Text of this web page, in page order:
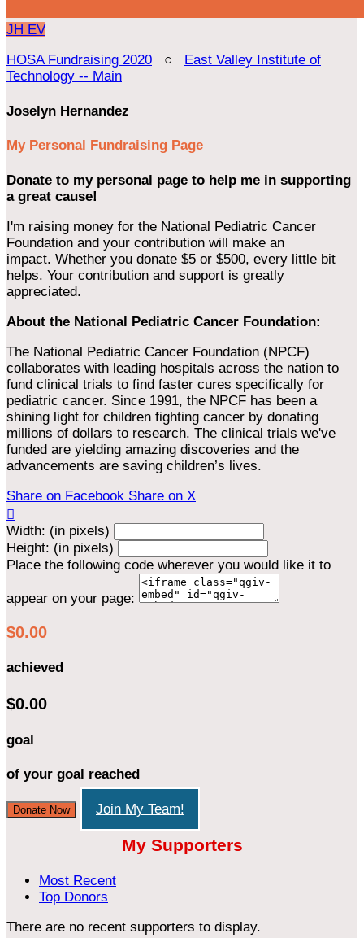
JH EV
HOSA Fundraising 2020 ○ East Valley Institute of
Technology -- Main
Joselyn Hernandez
My Personal Fundraising Page
Donate to my personal page to help me in supporting
a great cause!
I'm raising money for the National Pediatric Cancer
Foundation and your contribution will make an
impact. Whether you donate $5 or $500, every little bit
helps. Your contribution and support is greatly
appreciated.
About the National Pediatric Cancer Foundation:
The National Pediatric Cancer Foundation (NPCF)
collaborates with leading hospitals across the nation to
fund clinical trials to find faster cures specifically for
pediatric cancer. Since 1991, the NPCF has been a
shining light for children fighting cancer by donating
millions of dollars to research. The clinical trials we've
funded are yielding amazing discoveries and the
advancements are saving children’s lives.
Share on Facebook Share on X

Width: (in pixels)
Height: (in pixels)
Place the following code wherever you would like it to
appear on your page:
$0.00
achieved
$0.00
goal
of your goal reached
Donate Now Join My Team!
My Supporters
Most Recent
Top Donors
There are no recent supporters to display.